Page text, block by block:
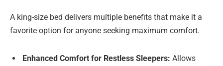
A king-size bed delivers multiple benefits that make it a
favorite option for anyone seeking maximum comfort.
Enhanced Comfort for Restless Sleepers: Allows